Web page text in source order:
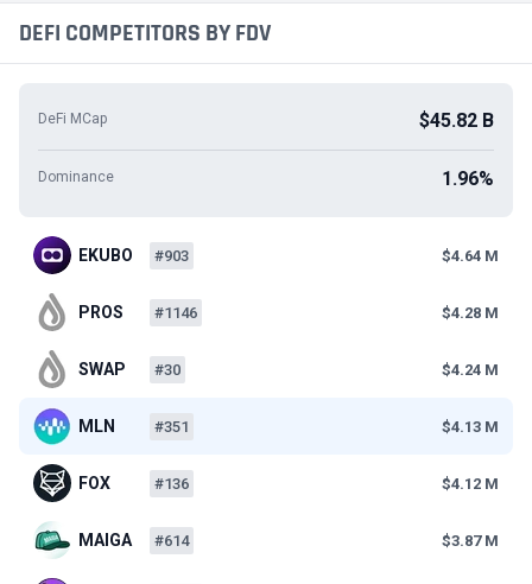
DEFI COMPETITORS BY FDV
DeFi MCap $45.82 B
Dominance 1.96%
EKUBO #903 $4.64 M
PROS #1146 $4.28 M
SWAP #30 $4.24 M
MLN #351 $4.13 M
FOX #136 $4.12 M
MAIGA #614 $3.87 M